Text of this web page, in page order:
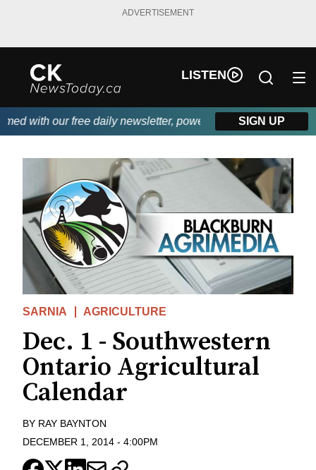
ADVERTISEMENT
LISTEN
with our free daily newsletter, powered by DKI First Choice
SIGN UP
SARNIA AGRICULTURE
Dec. 1 - Southwestern
Ontario Agricultural
Calendar
BY RAY BAYNTON
DECEMBER 1, 2014 - 4:00PM